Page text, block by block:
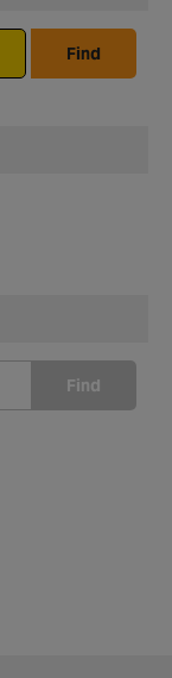
Find
Find